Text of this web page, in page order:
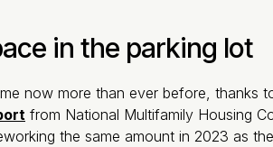
in the parking lot
now more than ever before, thanks
from National Multifamily Housing
the same amount in 2023 as